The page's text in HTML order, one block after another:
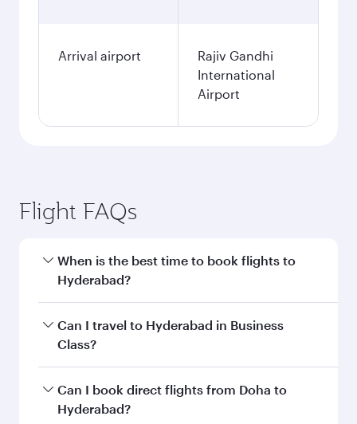
Arrival airport
Rajiv Gandhi
International
Airport
Flight FAQs
When is the best time to book flights to
Hyderabad?
Book your flight to Hyderabad early to enjoy the
best fares on your preferred travel dates. Fares
Can I travel to Hyderabad in Business
Class?
Yes, you can travel to Hyderabad inBusiness
Classon all flights. When flying in Business
Can I book direct flights from Doha to
Hyderabad?